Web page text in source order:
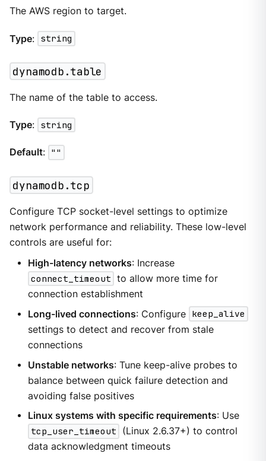
The AWS region to target.
Type: string
dynamodb.table
The name of the table to access.
Type: string
Default: ""
dynamodb.tcp
Configure TCP socket-level settings to optimize
network performance and reliability. These low-level
controls are useful for:
High-latency networks: Increase
connect_timeout to allow more time for
connection establishment
Long-lived connections: Configure keep_alive
settings to detect and recover from stale
connections
Unstable networks: Tune keep-alive probes to
balance between quick failure detection and
avoiding false positives
Linux systems with specific requirements: Use
tcp_user_timeout
(Linux 2.6.37+) to control
data acknowledgment timeouts